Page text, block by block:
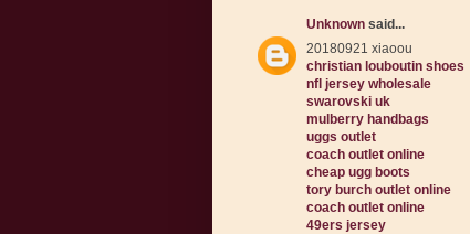
Unknown said...
20180921 xiaoou
christian louboutin shoes
nfl jersey wholesale
swarovski uk
mulberry handbags
uggs outlet
coach outlet online
cheap ugg boots
tory burch outlet online
coach outlet online
49ers jersey